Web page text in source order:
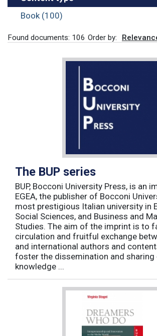
Book (100)
Found documents: 106 Order by:
The BUP series
BUP, Bocconi University Press, is an
EGEA, the publisher of Bocconi
most prestigious Italian university in
Social Sciences, and Business and
Studies. The aim of the imprint is to
circulation and fruitful exchange
and international authors and
foster the dissemination and sharing
knowledge ...